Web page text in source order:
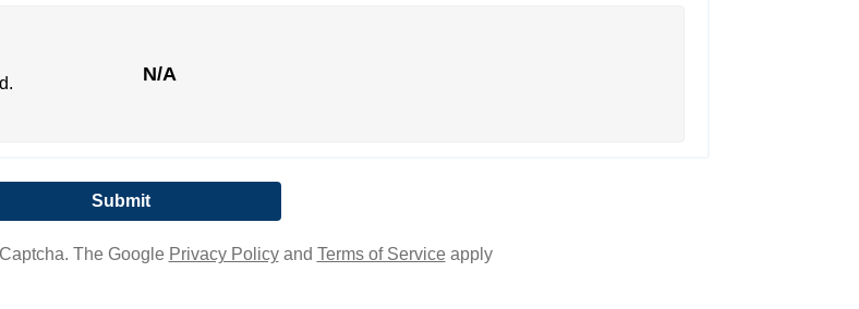
N/A
The Google Privacy Policyand Terms of Serviceapply